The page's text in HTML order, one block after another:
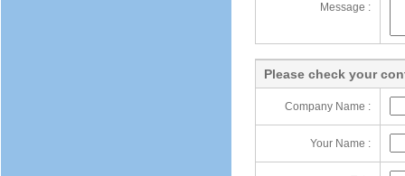
Message :
Please check your
Company Name :
Your Name :